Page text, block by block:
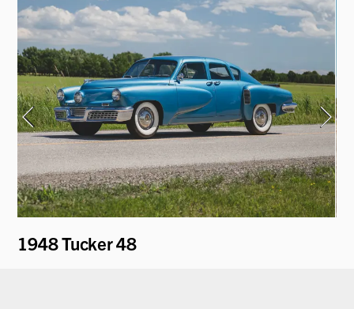
1948 Tucker 48